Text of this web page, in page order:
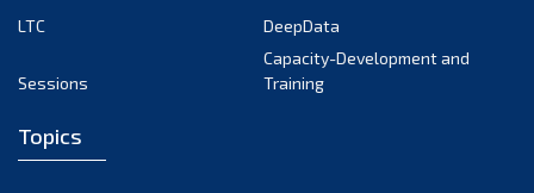
February 2022
LTC
DeepData
Sessions
Capacity-Development and
Training
Topics